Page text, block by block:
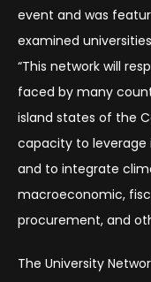
event and was
examined
“This network will
faced by many
island states of the
capacity to leverage
and to integrate
macroeconomic,
procurement, and
The University